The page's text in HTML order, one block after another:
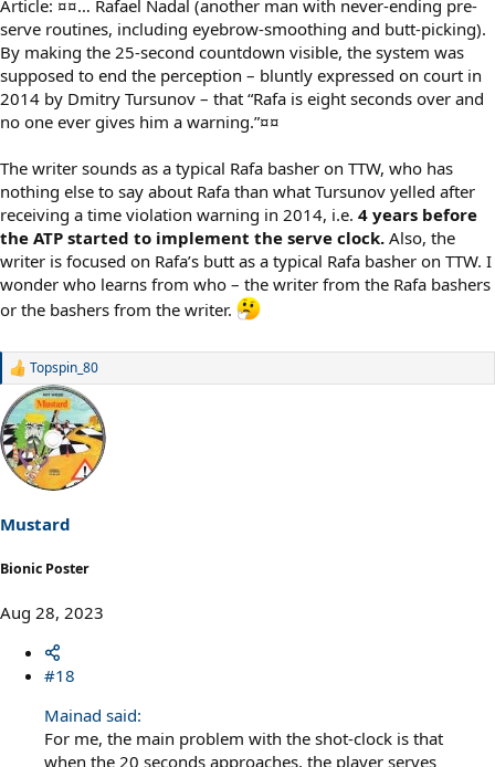
Article: ¤¤… Rafael Nadal (another man with never-ending pre-
serve routines, including eyebrow-smoothing and butt-picking).
By making the 25-second countdown visible, the system was
supposed to end the perception – bluntly expressed on court in
2014 by Dmitry Tursunov – that “Rafa is eight seconds over and
no one ever gives him a warning.”¤¤
The writer sounds as a typical Rafa basher on TTW, who has
nothing else to say about Rafa than what Tursunov yelled after
receiving a time violation warning in 2014, i.e. 4 years before
the ATP started to implement the serve clock. Also, the
writer is focused on Rafa’s butt as a typical Rafa basher on TTW. I
wonder who learns from who – the writer from the Rafa bashers
or the bashers from the writer.
R
a
c
t
i
o
s
:
Topspin_80
Mustard
Bionic Poster
Aug 28, 2023
#18
Mainad said:
For me, the main problem with the shot-clock is that
when the 20 seconds approaches, the player serves